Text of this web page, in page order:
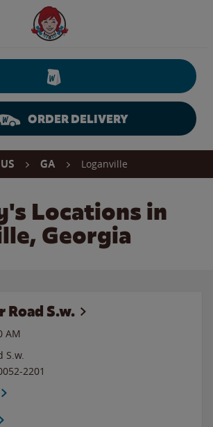
Wendy's Website Home
ORDER DELIVERY
US GA Loganville
Locations in
Georgia
Road S.w.
AM
S.w.
2201